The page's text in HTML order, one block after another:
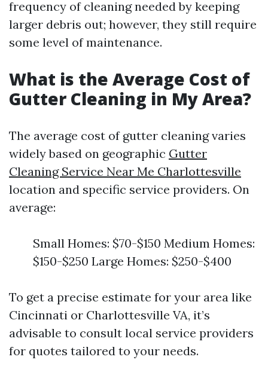
frequency of cleaning needed by keeping
larger debris out; however, they still require
some level of maintenance.
What is the Average Cost of
Gutter Cleaning in My Area?
The average cost of gutter cleaning varies
widely based on geographic Gutter
Cleaning Service Near Me Charlottesville
location and specific service providers. On
average:
Small Homes: $70-$150 Medium Homes:
$150-$250 Large Homes: $250-$400
To get a precise estimate for your area like
Cincinnati or Charlottesville VA, it’s
advisable to consult local service providers
for quotes tailored to your needs.